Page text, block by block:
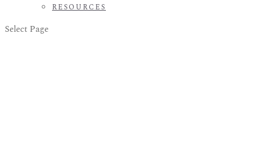
RESOURCES
Select Page